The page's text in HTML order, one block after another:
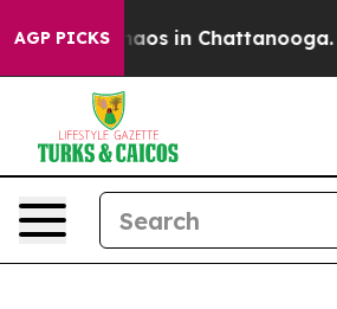
AGP PICKSChaos in Chattanooga.